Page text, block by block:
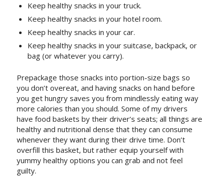
Keep healthy snacks in your truck.
Keep healthy snacks in your hotel room.
Keep healthy snacks in your car.
Keep healthy snacks in your suitcase, backpack, or
bag (or whatever you carry).
Prepackage those snacks into portion-size bags so
you don’t overeat, and having snacks on hand before
you get hungry saves you from mindlessly eating way
more calories than you should. Some of my drivers
have food baskets by their driver’s seats; all things are
healthy and nutritional dense that they can consume
whenever they want during their drive time. Don’t
overfill this basket, but rather equip yourself with
yummy healthy options you can grab and not feel
guilty.